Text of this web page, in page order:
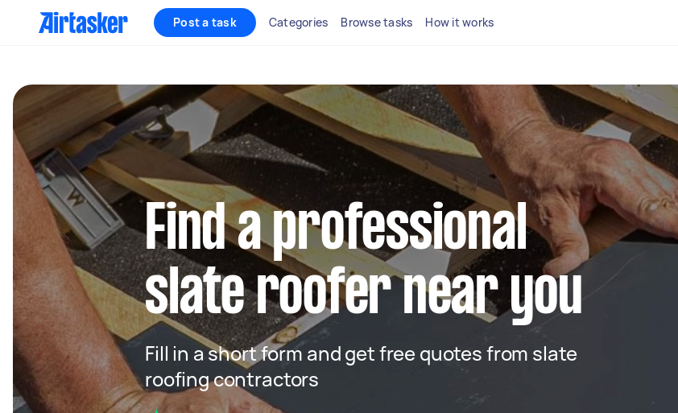
Post a task Categories Browse tasks How it works
Find a professional
slate roofer near you
Fill in a short form and get free quotes from slate
roofing contractors